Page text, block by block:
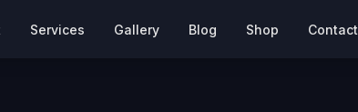
Services Gallery Blog Shop Contact